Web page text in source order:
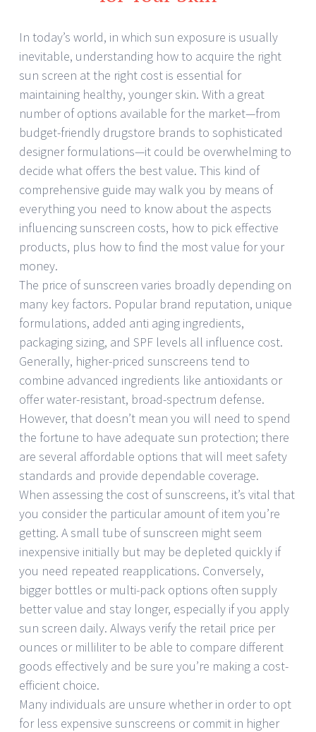
In today’s world, in which sun exposure is usually
inevitable, understanding how to acquire the right
sun screen at the right cost is essential for
maintaining healthy, younger skin. With a great
number of options available for the market—from
budget-friendly drugstore brands to sophisticated
designer formulations—it could be overwhelming to
decide what offers the best value. This kind of
comprehensive guide may walk you by means of
everything you need to know about the aspects
influencing sunscreen costs, how to pick effective
products, plus how to find the most value for your
money.
The price of sunscreen varies broadly depending on
many key factors. Popular brand reputation, unique
formulations, added anti aging ingredients,
packaging sizing, and SPF levels all influence cost.
Generally, higher-priced sunscreens tend to
combine advanced ingredients like antioxidants or
offer water-resistant, broad-spectrum defense.
However, that doesn’t mean you will need to spend
the fortune to have adequate sun protection; there
are several affordable options that will meet safety
standards and provide dependable coverage.
When assessing the cost of sunscreens, it’s vital that
you consider the particular amount of item you’re
getting. A small tube of sunscreen might seem
inexpensive initially but may be depleted quickly if
you need repeated reapplications. Conversely,
bigger bottles or multi-pack options often supply
better value and stay longer, especially if you apply
sun screen daily. Always verify the retail price per
ounces or milliliter to be able to compare different
goods effectively and be sure you’re making a cost-
efficient choice.
Many individuals are unsure whether in order to opt
for less expensive sunscreens or commit in higher